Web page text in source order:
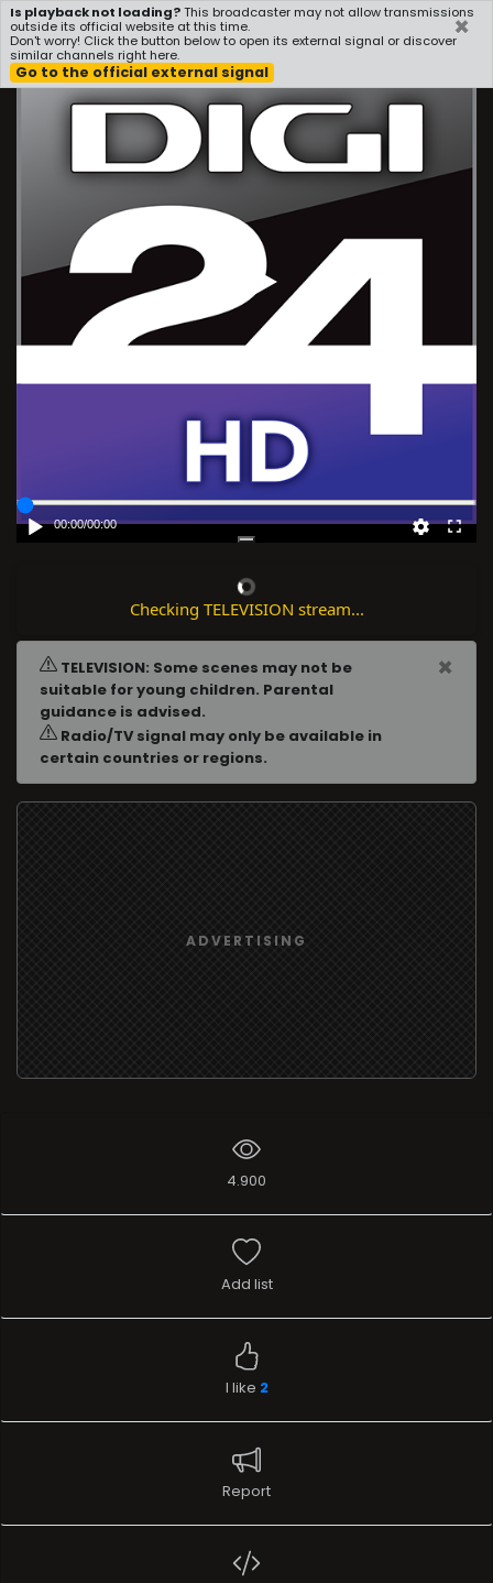
i3radio
Play
00:00/00:00
Checking TELEVISION stream...
Is playback not loading?This broadcaster may not allow transmissions
outside its official website at this time.
Don't worry! Click the button below to open its external signal or discover
similar channels right here.
Go to the official external signal
×
TELEVISION: Some scenes may not be
suitable for young children. Parental
guidance is advised.
Radio/TV signal may only be available in
certain countries or regions.
×
ADVERTISING
4.900
Add list
I like 2
Report